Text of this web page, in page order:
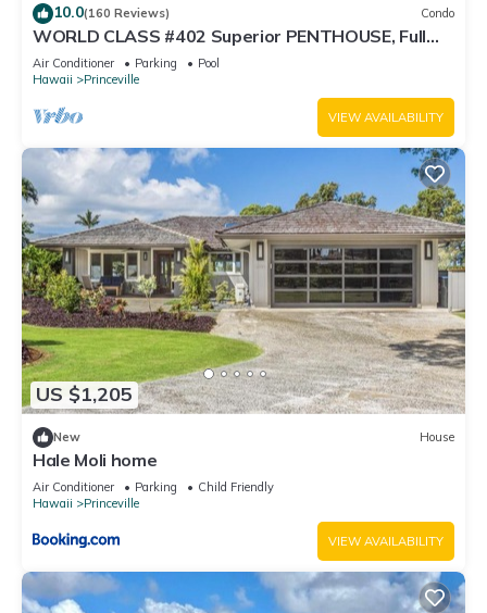
10.0(160 Reviews) Condo
WORLD CLASS #402 Superior PENTHOUSE, Full
AC, 2 Suites, Best Views & Privacy
Air Conditioner Parking
Pool
Hawaii
Princeville
VIEW AVAILABILITY
US $1,205
New House
Hale Moli home
Air Conditioner Parking
Child Friendly
Hawaii
Princeville
VIEW AVAILABILITY